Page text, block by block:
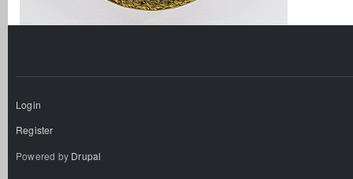
Login
Register
Powered by Drupal